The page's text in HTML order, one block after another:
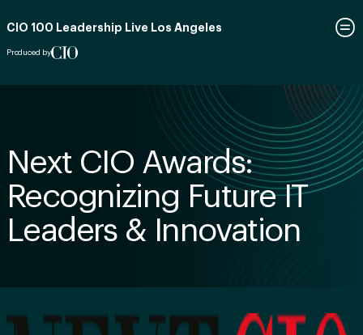
CIO 100 Leadership Live Los Angeles
Produced by
Next CIO Awards:
Recognizing Future IT
Leaders & Innovation